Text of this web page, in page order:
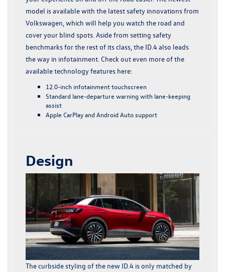
model is available with the latest safety innovations from
Volkswagen, which will help you watch the road and
cover your blind spots. Aside from setting safety
benchmarks for the rest of its class, the ID.4 also leads
the way in infotainment. Check out even more of the
available technology features here:
12.0-inch infotainment touchscreen
Standard lane-departure warning with lane-keeping
assist
Apple CarPlay and Android Auto support
Design
The curbside styling of the new ID.4 is only matched by